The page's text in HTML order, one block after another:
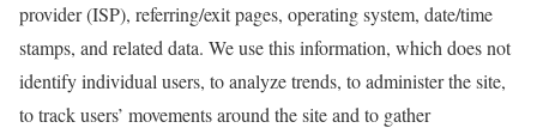
provider (ISP), referring/exit pages, operating system, date/time
stamps, and related data. We use this information, which does not
identify individual users, to analyze trends, to administer the site,
to track users’ movements around the site and to gather